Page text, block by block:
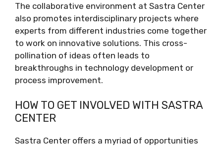
The collaborative environment at Sastra Center
also promotes interdisciplinary projects where
experts from different industries come together
to work on innovative solutions. This cross-
pollination of ideas often leads to
breakthroughs in technology development or
process improvement.
HOW TO GET INVOLVED WITH SASTRA
CENTER
Sastra Center offers a myriad of opportunities